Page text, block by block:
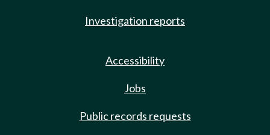
Investigation reports
Accessibility
Jobs
Public records requests